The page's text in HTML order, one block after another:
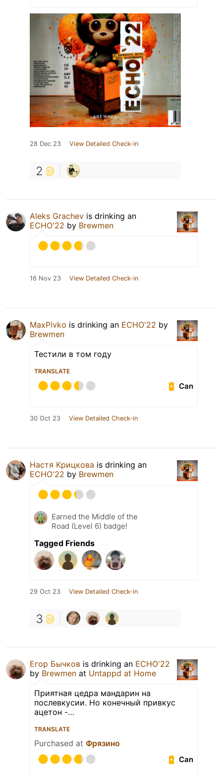
28 Dec 23 View Detailed Check-in
2
Aleks Grachev is drinking an
ECHO'22 by Brewmen
16 Nov 23 View Detailed Check-in
MaxPivko is drinking an ECHO'22 by
Brewmen
Тестили в том году
TRANSLATE
Can
30 Oct 23 View Detailed Check-in
Настя Крицкова is drinking an
ECHO'22 by Brewmen
Earned the Middle of the
Road (Level 6) badge!
Tagged Friends
29 Oct 23 View Detailed Check-in
3
Егор Бычков is drinking an ECHO'22
by Brewmen at Untappd at Home
Приятная цедра мандарин на
послевкусии. Но конечный привкус
ацетон -…
TRANSLATE
Purchased at Фрязино
Can